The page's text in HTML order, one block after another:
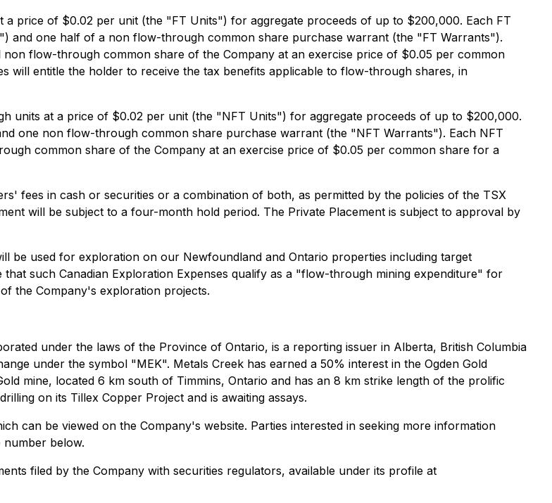
price of $0.02 per unit (the "FT Units") for aggregate proceeds of up to $200,000. Each FT
and one half of a non flow-through common share purchase warrant (the "FT Warrants").
flow-through common share of the Company at an exercise price of $0.05 per common
will entitle the holder to receive the tax benefits applicable to flow-through shares, in
units at a price of $0.02 per unit (the "NFT Units") for aggregate proceeds of up to $200,000.
one non flow-through common share purchase warrant (the "NFT Warrants"). Each NFT
common share of the Company at an exercise price of $0.05 per common share for a
fees in cash or securities or a combination of both, as permitted by the policies of the TSX
will be subject to a four-month hold period. The Private Placement is subject to approval by
be used for exploration on our Newfoundland and Ontario properties including target
such Canadian Exploration Expenses qualify as a "flow-through mining expenditure" for
the Company's exploration projects.
under the laws of the Province of Ontario, is a reporting issuer in Alberta, British Columbia
under the symbol "MEK". Metals Creek has earned a 50% interest in the Ogden Gold
mine, located 6 km south of Timmins, Ontario and has an 8 km strike length of the prolific
on its Tillex Copper Project and is awaiting assays.
can be viewed on the Company's website. Parties interested in seeking more information
below.
filed by the Company with securities regulators, available under its profile at